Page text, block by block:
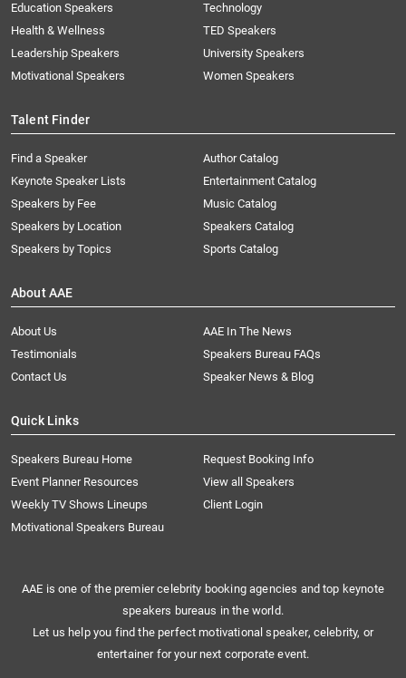
Education Speakers
Health & Wellness
Leadership Speakers
Motivational Speakers
Technology
TED Speakers
University Speakers
Women Speakers
Talent Finder
Find a Speaker
Keynote Speaker Lists
Speakers by Fee
Speakers by Location
Speakers by Topics
Author Catalog
Entertainment Catalog
Music Catalog
Speakers Catalog
Sports Catalog
About AAE
About Us
AAE In The News
Testimonials
Speakers Bureau FAQs
Contact Us
Speaker News & Blog
Quick Links
Speakers Bureau Home
Request Booking Info
Event Planner Resources
View all Speakers
Weekly TV Shows Lineups
Client Login
Motivational Speakers Bureau
AAE is one of the premier celebrity booking agencies and top keynote
speakers bureaus in the world.
Let us help you find the perfect motivational speaker, celebrity, or
entertainer for your next corporate event.